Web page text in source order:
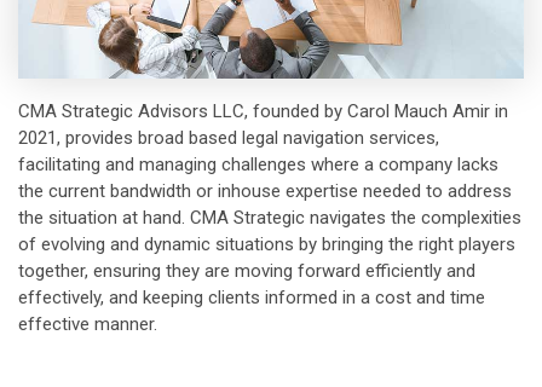
CMA Strategic Advisors LLC, founded by Carol Mauch Amir in
2021, provides broad based legal navigation services,
facilitating and managing challenges where a company lacks
the current bandwidth or inhouse expertise needed to address
the situation at hand. CMA Strategic navigates the complexities
of evolving and dynamic situations by bringing the right players
together, ensuring they are moving forward efficiently and
effectively, and keeping clients informed in a cost and time
effective manner.